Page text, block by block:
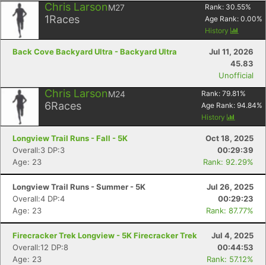
Chris LarsonM27
1Races
Rank: 30.55%
Age Rank: 0.00%
History
Back Cove Backyard Ultra - Backyard Ultra
Jul 11, 2026
45.83
Unofficial
Chris LarsonM24
6Races
Rank: 79.81 %
Age Rank: 94.84%
History
Longview Trail Runs - Fall - 5K
Oct 18, 2025
Overall:3 DP:3
00:29:39
Age: 23
Rank: 92.29%
Longview Trail Runs - Summer - 5K
Jul 26, 2025
Overall:4 DP:4
00:29:23
Age: 23
Rank: 87.77%
Firecracker Trek Longview - 5K Firecracker Trek
Jul 4, 2025
Overall:12 DP:8
00:44:53
Age: 23
Rank: 57.12%